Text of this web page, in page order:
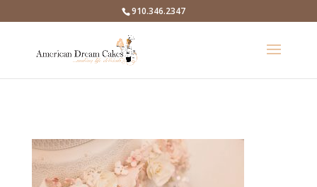
910.346.2347